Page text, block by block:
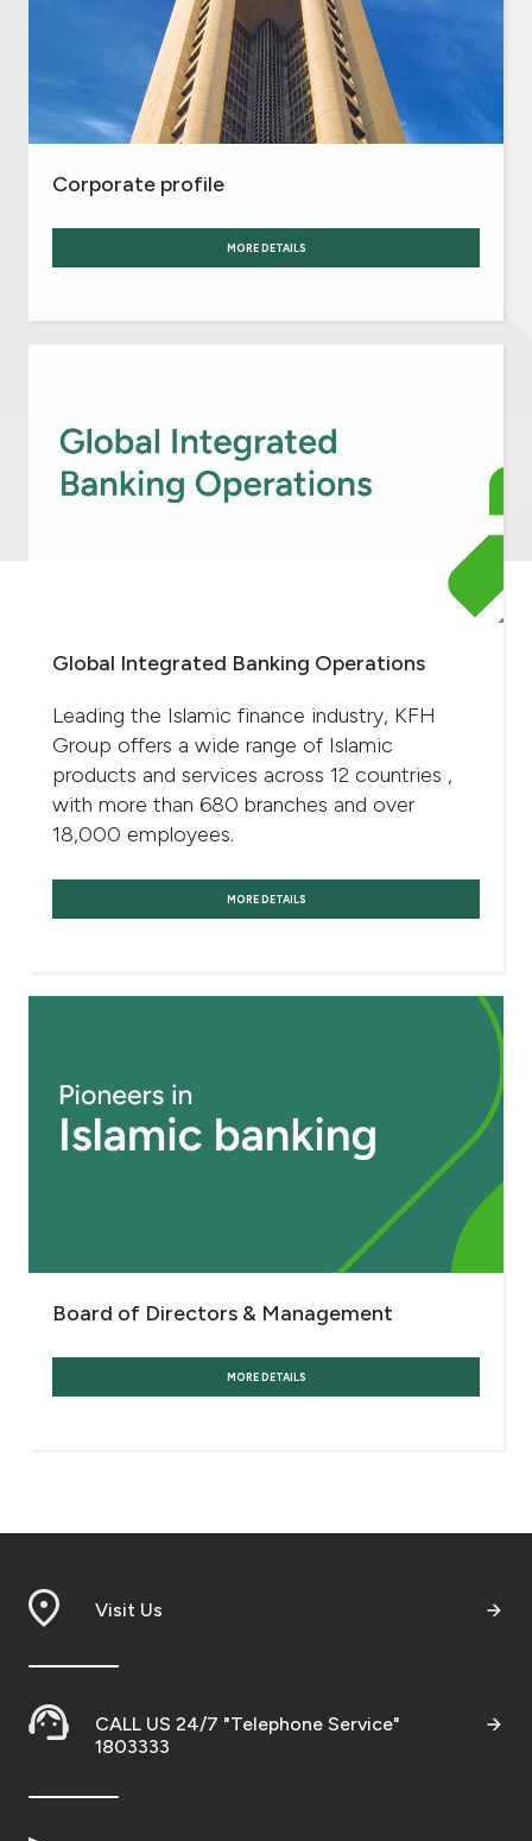
Corporate profile
MORE DETAILS
Global Integrated Banking Operations
Leading the Islamic finance industry, KFH
Group offers a wide range of Islamic
products and services across 12 countries ,
with more than 680 branches and over
18,000 employees.
MORE DETAILS
Board of Directors & Management
MORE DETAILS
Visit Us
CALL US 24/7 "Telephone Service"
1803333